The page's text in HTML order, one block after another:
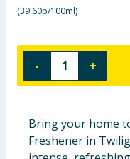
Baby & Kids
Clothing
Groceries
Bulk Buys
(39.60p/100ml)
- +
Bring your home
Freshener in